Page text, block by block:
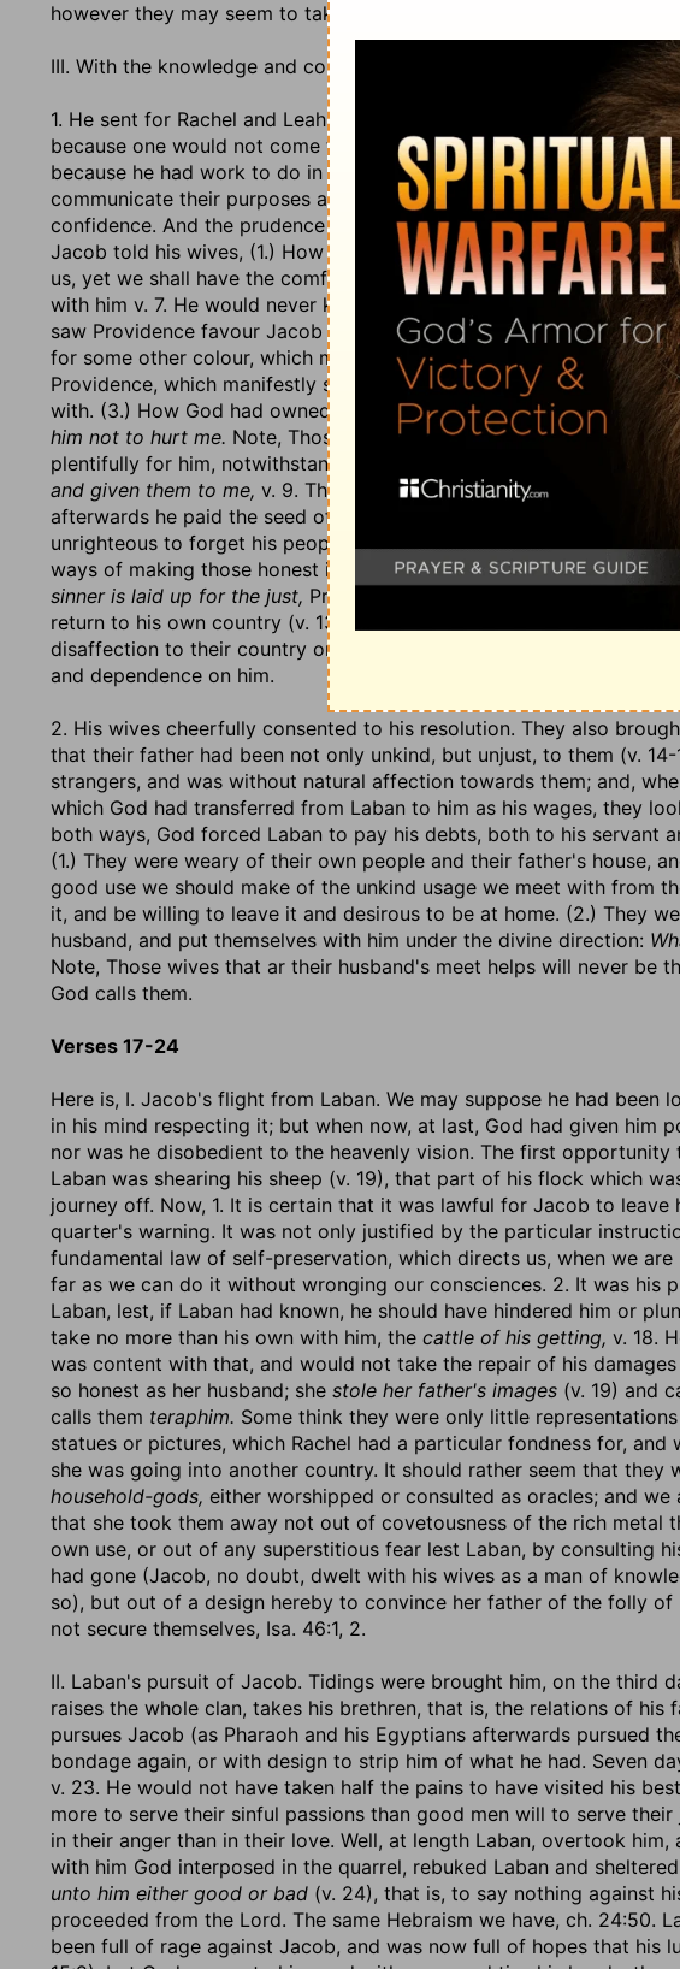
however they may seem to take root here.
III. With the knowledge and consent of his wives. Observe,
1. He sent for Rachel and Leah to him to the field (v. 4), that he
because one would not come to the other's apartment and he
because he had work to do in the field which he would not leave.
communicate their purposes and intentions to them. Where there is
confidence. And the prudence of the wife should engage the heart
Jacob told his wives, (1.) How faithfully he had served their father,
us, yet we shall have the comfort of having done ours to them. (2.)
with him v. 7. He would never keep to any bargain that he made
saw Providence favour Jacob with the colour agreed on, every half
for some other colour, which made it ten times; as if he thought
Providence, which manifestly smiled upon him. Note, Those that
with. (3.) How God had owned him notwithstanding. He had
him not to hurt me. Note, Those that keep close to God shall be
plentifully for him, notwithstanding Laban's design to ruin him:
God
and given them to me, v. 9. Thus the righteous God paid Jacob for
afterwards he paid the seed of Jacob for their serving the
unrighteous to forget his people's work and labour of love, though
ways of making those honest in the event that are not so in their
sinner is laid up for the just, Prov. 13:22. (4.) He told them of the
return to his own country (v. 13), that they might not suspect his
disaffection to their country or family, but might see it to proceed
and dependence on him.
2. His wives cheerfully consented to his resolution. They also
that their father had been not only unkind, but unjust, to them (v.
strangers, and was without natural affection towards them; and,
which God had transferred from Laban to him as his wages, they
both ways, God forced Laban to pay his debts, both to his servant
(1.) They were weary of their own people and their father's house,
good use we should make of the unkind usage we meet with from
it, and be willing to leave it and desirous to be at home. (2.) They
husband, and put themselves with him under the divine direction:
Note, Those wives that ar their husband's meet helps will never be
God calls them.
Verses 17-24
Here is, I. Jacob's flight from Laban. We may suppose he had been
in his mind respecting it; but when now, at last, God had given him
nor was he disobedient to the heavenly vision. The first
Laban was shearing his sheep (v. 19), that part of his flock which
journey off. Now, 1. It is certain that it was lawful for Jacob to leave
quarter's warning. It was not only justified by the particular
fundamental law of self-preservation, which directs us, when we
far as we can do it without wronging our consciences. 2. It was his
Laban, lest, if Laban had known, he should have hindered him or
take no more than his own with him, the cattle of his getting, v. 18.
was content with that, and would not take the repair of his
so honest as her husband; she stole her father's images (v. 19) and
calls them teraphim. Some think they were only little
statues or pictures, which Rachel had a particular fondness for,
she was going into another country. It should rather seem that they
household-gods, either worshipped or consulted as oracles; and
that she took them away not out of covetousness of the rich metal
own use, or out of any superstitious fear lest Laban, by consulting
had gone (Jacob, no doubt, dwelt with his wives as a man of
so), but out of a design hereby to convince her father of the folly
not secure themselves, Isa. 46:1, 2.
II. Laban's pursuit of Jacob. Tidings were brought him, on the third
raises the whole clan, takes his brethren, that is, the relations of his
pursues Jacob (as Pharaoh and his Egyptians afterwards pursued
bondage again, or with design to strip him of what he had. Seven
v. 23. He would not have taken half the pains to have visited his
more to serve their sinful passions than good men will to serve
in their anger than in their love. Well, at length Laban, overtook
with him God interposed in the quarrel, rebuked Laban and
unto him either good or bad (v. 24), that is, to say nothing against
proceeded from the Lord. The same Hebraism we have, ch. 24:50.
been full of rage against Jacob, and was now full of hopes that his